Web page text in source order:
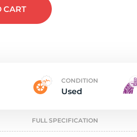
CART
CONDITION
Used
FULL SPECIFICATION